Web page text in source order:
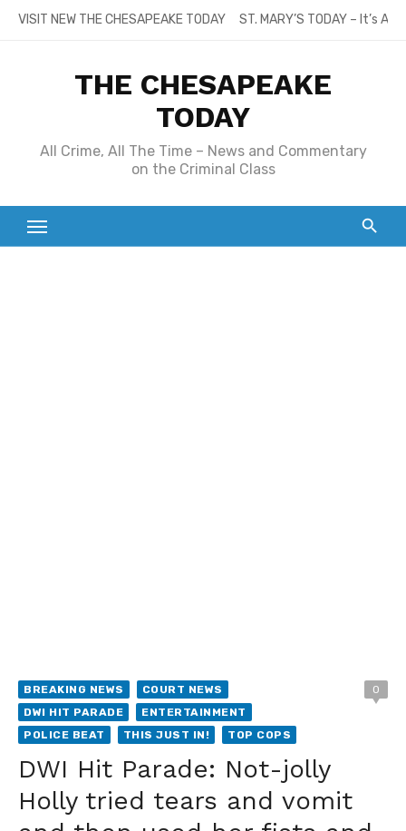
SkipVISIT NEW THE CHESAPEAKE TODAY ST. MARY’S TODAY – It’s
THE CHESAPEAKE
TODAY
All Crime, All The Time – News and Commentary
on the Criminal Class
BREAKING NEWS
COURT NEWS
DWI HIT PARADE
ENTERTAINMENT
POLICE BEAT
THIS JUST IN! TOP COPS
0
DWI Hit Parade: Not-jolly
Holly tried tears and vomit